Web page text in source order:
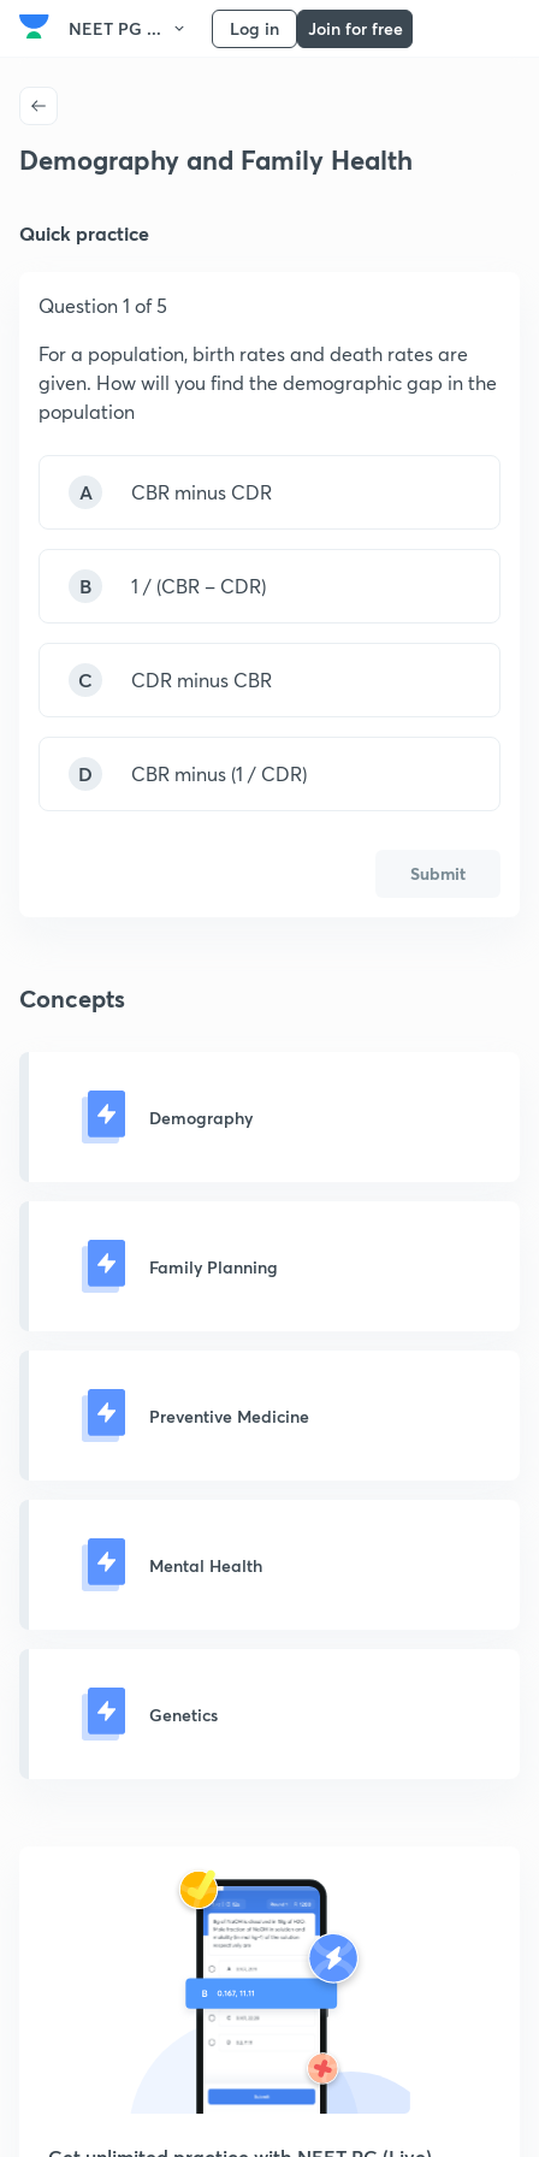
NEET PG ... Log in Join for free
Demography and Family Health
Quick practice
Question 1 of 5
For a population, birth rates and death rates are
given. How will you find the demographic gap in the
population
A CBR minus CDR
B 1 / (CBR – CDR)
C CDR minus CBR
D CBR minus (1 / CDR)
Submit
Concepts
Demography
Family Planning
Preventive Medicine
Mental Health
Genetics